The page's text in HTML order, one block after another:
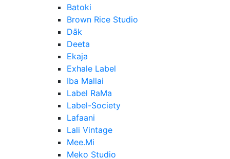
Batoki
Brown Rice Studio
Dāk
Deeta
Ekaja
Exhale Label
Iba Mallai
Label RaMa
Label-Society
Lafaani
Lali Vintage
Mee.Mi
Meko Studio